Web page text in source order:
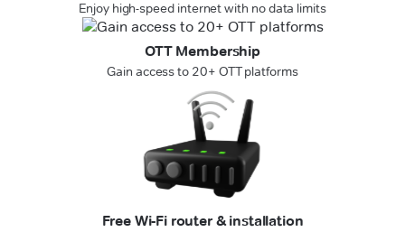
Enjoy high-speed internet with no data limits
OTT Membership
Gain access to 20+ OTT platforms
Free Wi-Fi router & installation